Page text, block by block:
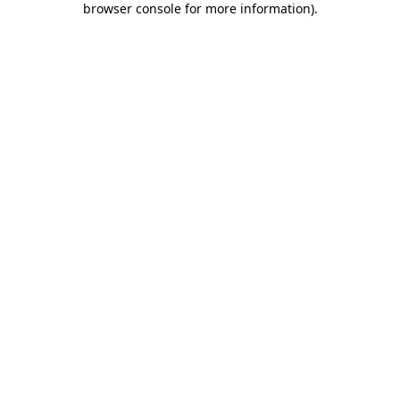
browser console for more information).